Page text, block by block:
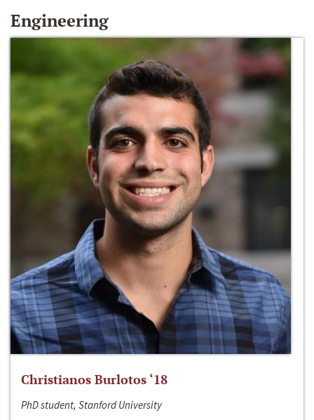
Engineering
Christianos Burlotos ‘18
PhD student, Stanford University